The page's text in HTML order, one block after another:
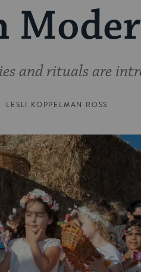
and rituals are
LESLI KOPPELMAN ROSS